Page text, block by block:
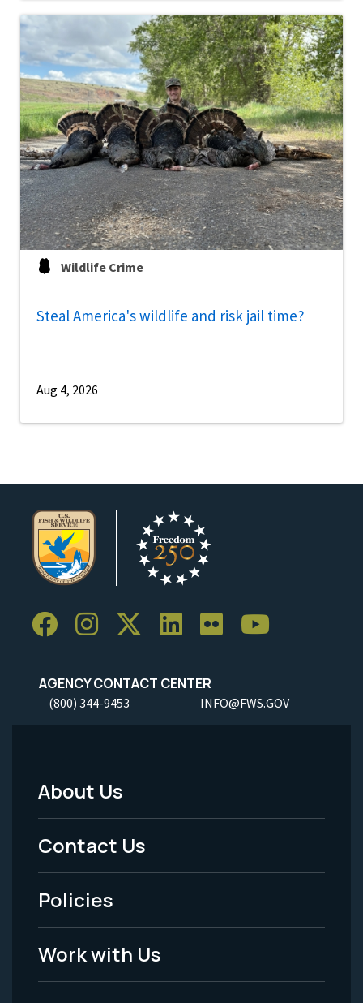
Wildlife Crime
Steal America's wildlife and risk jail time?
Aug 4, 2026
AGENCY CONTACT CENTER
(800) 344-9453 INFO@FWS.GOV
Footer
Menu
-
Legal
About Us
Contact Us
Policies
Work with Us